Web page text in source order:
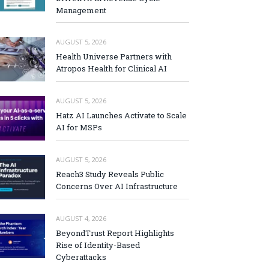
Management
AUGUST 5, 2026
Health Universe Partners with
Atropos Health for Clinical AI
AUGUST 5, 2026
Hatz AI Launches Activate to Scale
AI for MSPs
AUGUST 5, 2026
Reach3 Study Reveals Public
Concerns Over AI Infrastructure
AUGUST 4, 2026
BeyondTrust Report Highlights
Rise of Identity-Based
Cyberattacks